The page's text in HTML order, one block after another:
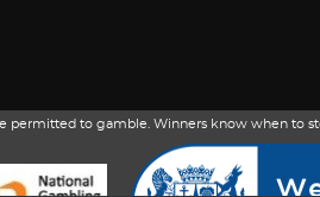
permitted to gamble. Winners know when to